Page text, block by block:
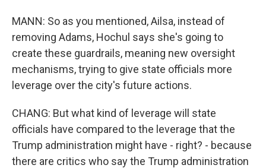
MANN: So as you mentioned, Ailsa, instead of
removing Adams, Hochul says she's going to
create these guardrails, meaning new oversight
mechanisms, trying to give state officials more
leverage over the city's future actions.
CHANG: But what kind of leverage will state
officials have compared to the leverage that the
Trump administration might have - right? - because
there are critics who say the Trump administration